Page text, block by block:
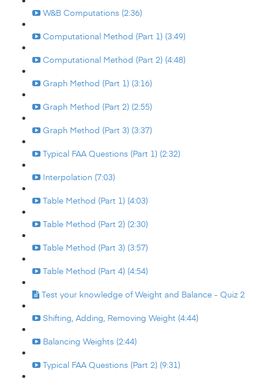
W&B Computations (2:36)
Computational Method (Part 1) (3:49)
Computational Method (Part 2) (4:48)
Graph Method (Part 1) (3:16)
Graph Method (Part 2) (2:55)
Graph Method (Part 3) (3:37)
Typical FAA Questions (Part 1) (2:32)
Interpolation (7:03)
Table Method (Part 1) (4:03)
Table Method (Part 2) (2:30)
Table Method (Part 3) (3:57)
Table Method (Part 4) (4:54)
Test your knowledge of Weight and Balance - Quiz 2
Shifting, Adding, Removing Weight (4:44)
Balancing Weights (2:44)
Typical FAA Questions (Part 2) (9:31)